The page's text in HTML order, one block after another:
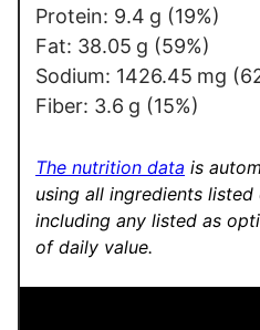
a
l
i
n
Protein: 9.4 g (19%)
Fat: 38.05 g (59%)
Sodium: 1426.45 mg
Fiber: 3.6 g (15%)
The nutrition data is
using all ingredients
including any listed as
of daily value.